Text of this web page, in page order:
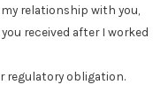
relationship with you,
received after I worked
regulatory obligation.